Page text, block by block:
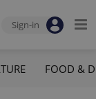
Sign-in
FOOD &